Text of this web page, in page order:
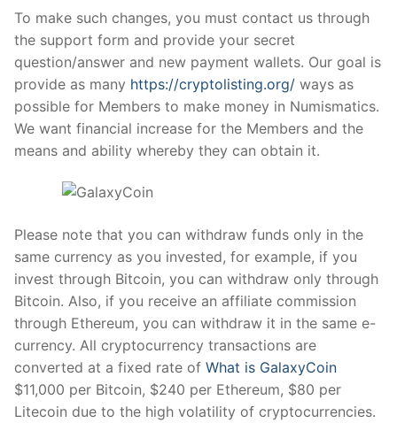
To make such changes, you must contact us through
the support form and provide your secret
question/answer and new payment wallets. Our goal is
provide as many https://cryptolisting.org/ ways as
possible for Members to make money in Numismatics.
We want financial increase for the Members and the
means and ability whereby they can obtain it.
Please note that you can withdraw funds only in the
same currency as you invested, for example, if you
invest through Bitcoin, you can withdraw only through
Bitcoin. Also, if you receive an affiliate commission
through Ethereum, you can withdraw it in the same e-
currency. All cryptocurrency transactions are
converted at a fixed rate of What is GalaxyCoin
$11,000 per Bitcoin, $240 per Ethereum, $80 per
Litecoin due to the high volatility of cryptocurrencies.